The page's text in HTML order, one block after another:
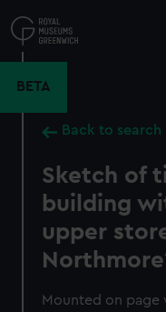
to
main
BETA
Back to search
Sketch of
building
upper
Mounted on page